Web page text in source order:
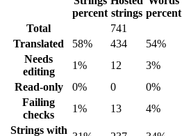
percent strings percent
Total
741
Translated
58% 434 54%
Needs
editing
1% 12 3%
Read-only
0% 0 0%
Failing
checks
1% 13 4%
Strings with